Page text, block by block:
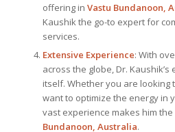
offering in Vastu Bundanoon,
Kaushik the go-to expert for
services.
Extensive Experience: With
across the globe, Dr.
itself. Whether you are looking
want to optimize the energy in
vast experience makes him the
Bundanoon, Australia.